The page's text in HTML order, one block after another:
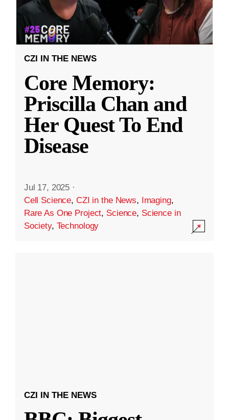
CZI IN THE NEWS
Core Memory:
Priscilla Chan and
Her Quest To End
Disease
Jul 17, 2025 ·
Cell Science, CZI in the News, Imaging,
Rare As One Project, Science, Science in
Society, Technology
CZI IN THE NEWS